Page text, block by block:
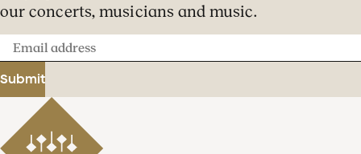
our concerts, musicians and music.
Email
address
Submit